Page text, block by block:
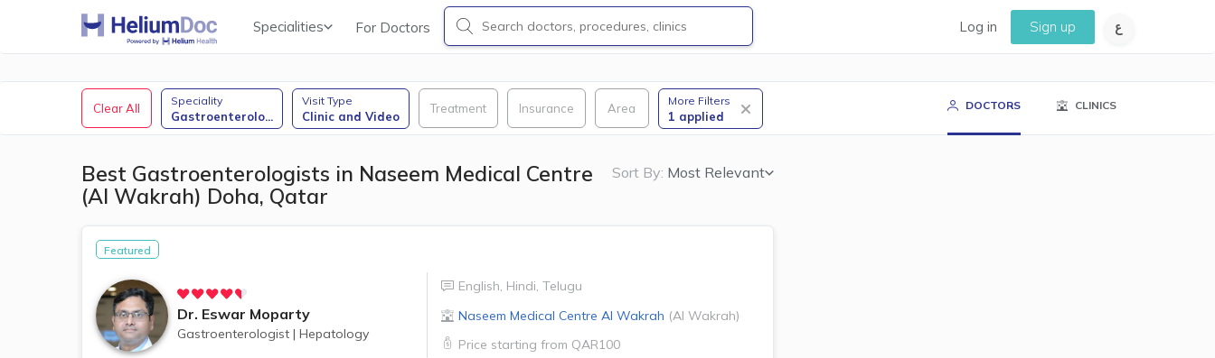
Specialities For Doctors Log in Sign up
Clear All
Speciality
Gastroenterolo...
Visit Type
Clinic and Video
Treatment Insurance Area
More Filters
1 applied
DOCTORS CLINICS
Sort By: Most Relevant
Best Gastroenterologists in Naseem Medical Centre
(Al Wakrah) Doha, Qatar
Featured
Dr. Eswar Moparty
Gastroenterologist| Hepatology
English, Hindi, Telugu
Naseem Medical Centre Al Wakrah (Al Wakrah)
Price starting from QAR100